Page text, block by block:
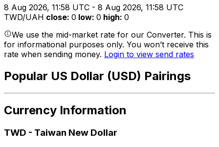
8 Aug 2026, 11:58 UTC - 8 Aug 2026, 11:58 UTC
TWD/UAH close: 0 low: 0 high: 0
We use the mid-market rate for our Converter. This is
for informational purposes only. You won’t receive this
rate when sending money. Login to view send rates
Popular US Dollar (USD) Pairings
Currency Information
TWD - Taiwan New Dollar